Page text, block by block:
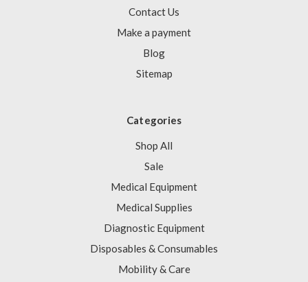
Contact Us
Make a payment
Blog
Sitemap
Categories
Shop All
Sale
Medical Equipment
Medical Supplies
Diagnostic Equipment
Disposables & Consumables
Mobility & Care